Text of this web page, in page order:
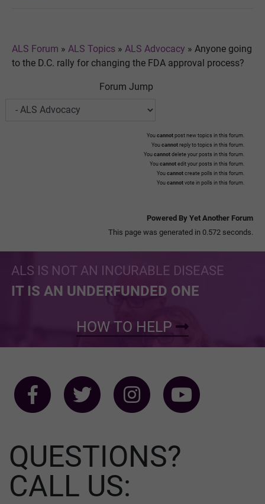
ALS Forum » ALS Topics » ALS Advocacy » Anyone going
to the D.C. rally for changing the FDA approval process?
Forum Jump
You cannot post new topics in this forum.
You cannot reply to topics in this forum.
You cannot delete your posts in this forum.
You cannot edit your posts in this forum.
You cannot create polls in this forum.
You cannot vote in polls in this forum.
Powered By Yet Another Forum
This page was generated in 0.572 seconds.
ALS IS NOT AN INCURABLE DISEASE
IT IS AN UNDERFUNDED ONE
HOW TO HELP
QUESTIONS?
CALL US: